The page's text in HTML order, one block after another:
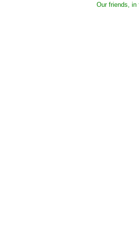
Our friends, in